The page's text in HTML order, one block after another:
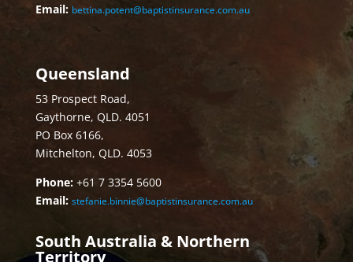
Email: bettina.potent@baptistinsurance.com.au
Queensland
53 Prospect Road,
Gaythorne, QLD. 4051
PO Box 6166,
Mitchelton, QLD. 4053
Phone:+61 7 3354 5600
Email: stefanie.binnie@baptistinsurance.com.au
South Australia & Northern
Territory